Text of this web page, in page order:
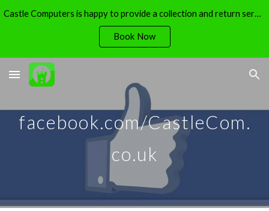
Skip to main content
Castle Computers is happy to provide a collection and return service - free of charge.
Book Now
facebook.com/CastleCom.
co.uk